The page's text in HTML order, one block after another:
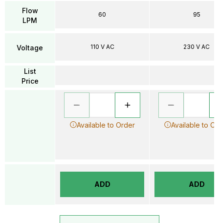
Flow
LPM
Voltage
List
Price
60
110 V AC
Available to Order
ADD
95
230 V AC
Available to
ADD